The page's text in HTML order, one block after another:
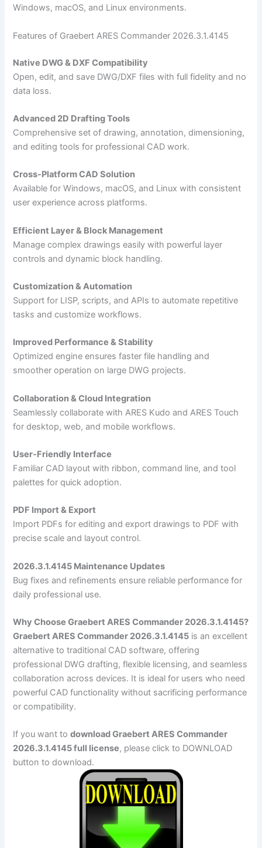
Windows, macOS, and Linux environments.
Features of Graebert ARES Commander 2026.3.1.4145
Native DWG & DXF Compatibility
Open, edit, and save DWG/DXF files with full fidelity and no
data loss.
Advanced 2D Drafting Tools
Comprehensive set of drawing, annotation, dimensioning,
and editing tools for professional CAD work.
Cross-Platform CAD Solution
Available for Windows, macOS, and Linux with consistent
user experience across platforms.
Efficient Layer & Block Management
Manage complex drawings easily with powerful layer
controls and dynamic block handling.
Customization & Automation
Support for LISP, scripts, and APIs to automate repetitive
tasks and customize workflows.
Improved Performance & Stability
Optimized engine ensures faster file handling and
smoother operation on large DWG projects.
Collaboration & Cloud Integration
Seamlessly collaborate with ARES Kudo and ARES Touch
for desktop, web, and mobile workflows.
User-Friendly Interface
Familiar CAD layout with ribbon, command line, and tool
palettes for quick adoption.
PDF Import & Export
Import PDFs for editing and export drawings to PDF with
precise scale and layout control.
2026.3.1.4145 Maintenance Updates
Bug fixes and refinements ensure reliable performance for
daily professional use.
Why Choose Graebert ARES Commander 2026.3.1.4145?
Graebert ARES Commander 2026.3.1.4145 is an excellent
alternative to traditional CAD software, offering
professional DWG drafting, flexible licensing, and seamless
collaboration across devices. It is ideal for users who need
powerful CAD functionality without sacrificing performance
or compatibility.
If you want todownload Graebert ARES Commander
2026.3.1.4145 full license, please click to DOWNLOAD
button to download.